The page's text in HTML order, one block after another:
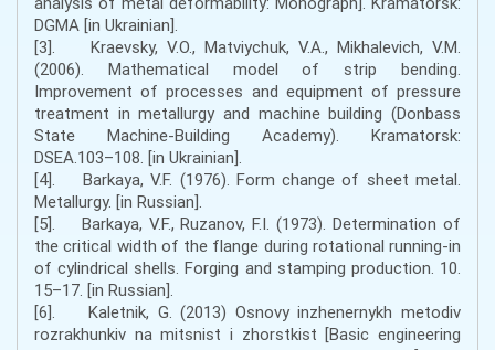
DGMA [in Ukrainian].
[3]. Kraevsky, V.O., Matviychuk, V.A., Mikhalevich, V.M.
(2006). Mathematical model of strip bending.
Improvement of processes and equipment of pressure
treatment in metallurgy and machine building (Donbass
State Machine-Building Academy). Kramatorsk:
DSEA.103–108. [in Ukrainian].
[4]. Barkaya, V.F. (1976). Form change of sheet metal.
Metallurgy. [in Russian].
[5]. Barkaya, V.F., Ruzanov, F.I. (1973). Determination of
the critical width of the flange during rotational running-in
of cylindrical shells. Forging and stamping production. 10.
15–17. [in Russian].
[6]. Kaletnik, G. (2013) Osnovy inzhenernykh metodiv
rozrakhunkiv na mitsnist i zhorstkist [Basic engineering